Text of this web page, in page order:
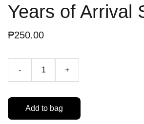
Years of Arrival
₱250.00
- +
Add to bag